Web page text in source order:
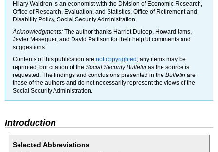
Hilary Waldron is an economist with the Division of Economic Research,
Office of Research, Evaluation, and Statistics, Office of Retirement and
Disability Policy, Social Security Administration.
Acknowledgments: The author thanks Harriet Duleep, Howard Iams,
Javier Meseguer, and David Pattison for their helpful comments and
suggestions.
Contents of this publication are not copyrighted ; any items may be
reprinted, but citation of the Social Security Bulletin as the source is
requested. The findings and conclusions presented in the Bulletin are
those of the authors and do not necessarily represent the views of the
Social Security Administration.
Introduction
Selected Abbreviations